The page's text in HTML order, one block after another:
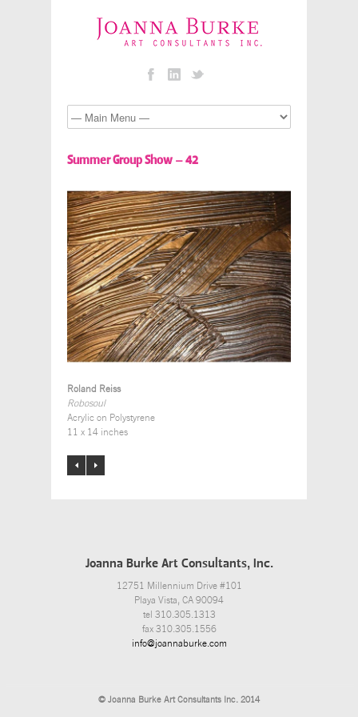
Summer Group Show – 42
Roland Reiss
Robosoul
Acrylic on Polystyrene
11 x 14 inches
Joanna Burke Art Consultants, Inc.
12751 Millennium Drive #101
Playa Vista, CA 90094
tel 310.305.1313
fax 310.305.1556
info@joannaburke.com
© Joanna Burke Art Consultants Inc. 2014